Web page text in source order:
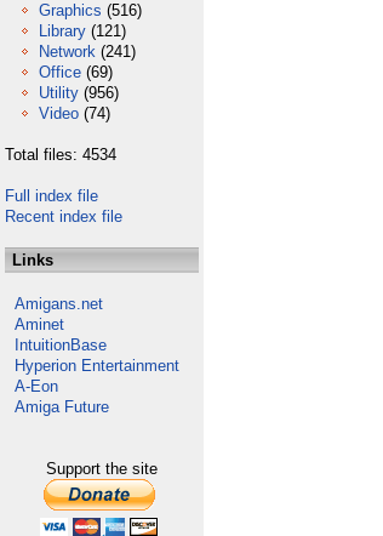
Graphics (516)
Library (121)
Network (241)
Office (69)
Utility (956)
Video (74)
Total files: 4534
Full index file
Recent index file
Links
Amigans.net
Aminet
IntuitionBase
Hyperion Entertainment
A-Eon
Amiga Future
Support the site